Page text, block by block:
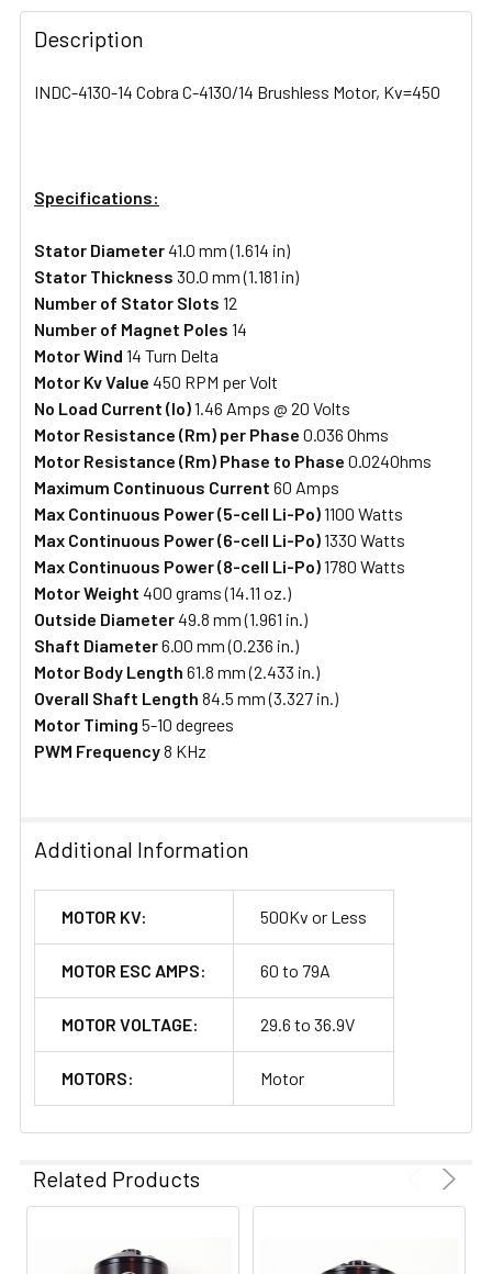
FREQUENTLY
BOUGHT
TOGETHER:
ADD
Description
INDC-4130-14 Cobra C-4130/14 Brushless Motor, Kv=450
Specifications:
Stator Diameter41.0 mm (1.614 in)
Stator Thickness 30.0 mm (1.181 in)
Number of Stator Slots 12
Number of Magnet Poles 14
Motor Wind 14 Turn Delta
Motor Kv Value 450 RPM per Volt
No Load Current (Io)1.46 Amps @ 20 Volts
Motor Resistance (Rm) per Phase 0.036 Ohms
Motor Resistance (Rm) Phase to Phase 0.024Ohms
Maximum Continuous Current 60 Amps
Max Continuous Power (5-cell Li-Po)1100 Watts
Max Continuous Power (6-cell Li-Po)1330 Watts
Max Continuous Power (8-cell Li-Po)1780 Watts
Motor Weight 400 grams (14.11 oz.)
Outside Diameter49.8 mm (1.961 in.)
Shaft Diameter6.00 mm (0.236 in.)
Motor Body Length 61.8 mm (2.433 in.)
Overall Shaft Length 84.5 mm (3.327 in.)
Motor Timing 5-10 degrees
PWM Frequency8 KHz
Additional Information
MOTOR KV: 500Kv or Less
MOTOR ESC AMPS: 60 to 79A
MOTOR VOLTAGE: 29.6 to 36.9V
MOTORS: Motor
Related Products